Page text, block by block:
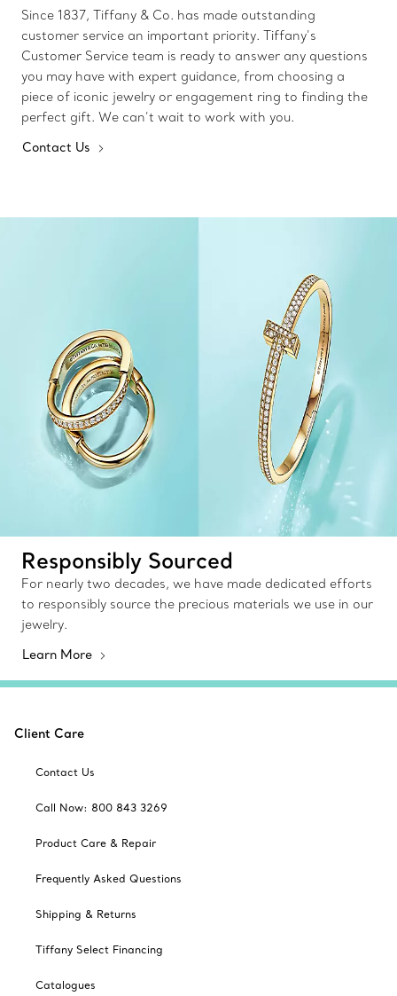
Since 1837, Tiffany & Co. has made outstanding
customer service an important priority. Tiffany’s
Customer Service team is ready to answer any questions
you may have with expert guidance, from choosing a
piece of iconic jewelry or engagement ring to finding the
perfect gift. We can’t wait to work with you.
Contact Us
Responsibly Sourced
For nearly two decades, we have made dedicated efforts
to responsibly source the precious materials we use in our
jewelry.
Learn More
Client Care
Contact Us
Call Now: 800 843 3269
Product Care & Repair
Frequently Asked Questions
Shipping & Returns
Tiffany Select Financing
Catalogues